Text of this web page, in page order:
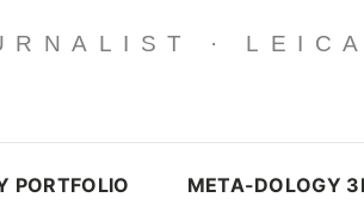
·
PORTFOLIO META-DOLOGY